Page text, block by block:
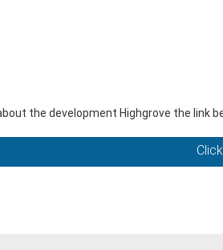
the development Highgrove the link